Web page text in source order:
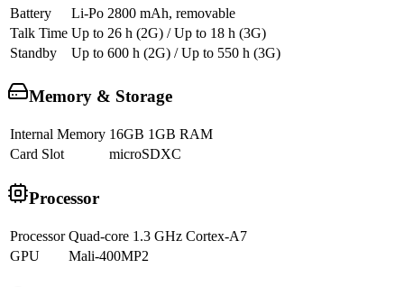
Battery
Li-Po 2800 mAh, removable
Talk Time Up to 26 h (2G) / Up to 18 h (3G)
Standby
Up to 600 h (2G) / Up to 550 h (3G)
Memory & Storage
Internal Memory 16GB 1GB RAM
Card Slot
microSDXC
Processor
Processor Quad-core 1.3 GHz Cortex-A7
GPU
Mali-400MP2